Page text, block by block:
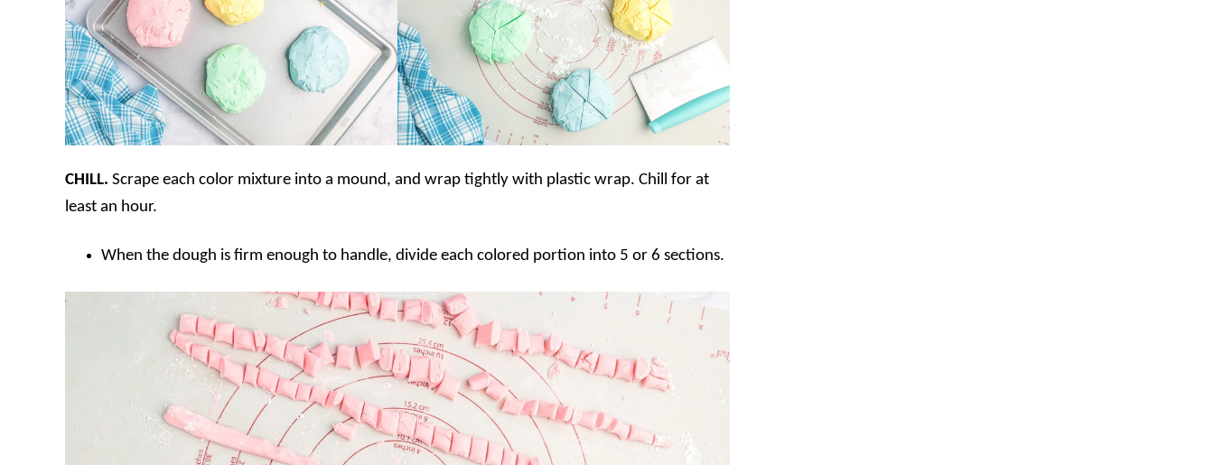
CHILL. Scrape each color mixture into a mound, and wrap tightly with plastic wrap. Chill for at
least an hour.
When the dough is firm enough to handle, divide each colored portion into 5 or 6 sections.